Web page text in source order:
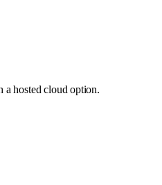
a hosted cloud option.